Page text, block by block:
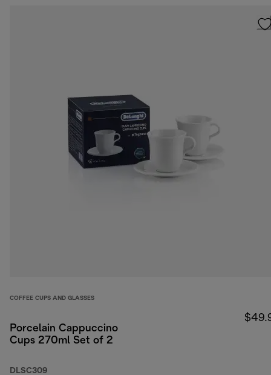
COFFEE CUPS AND GLASSES
Porcelain Cappuccino
Cups 270ml Set of 2
DLSC309